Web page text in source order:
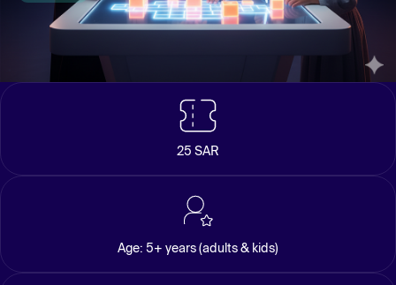
25 SAR
Age: 5+ years (adults & kids)